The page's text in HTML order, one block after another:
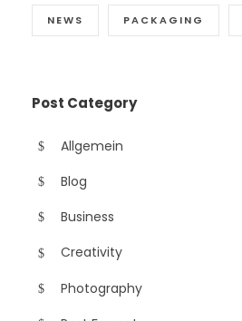
NEWS PACKAGING
Post Category
Allgemein
Blog
Business
Creativity
Photography